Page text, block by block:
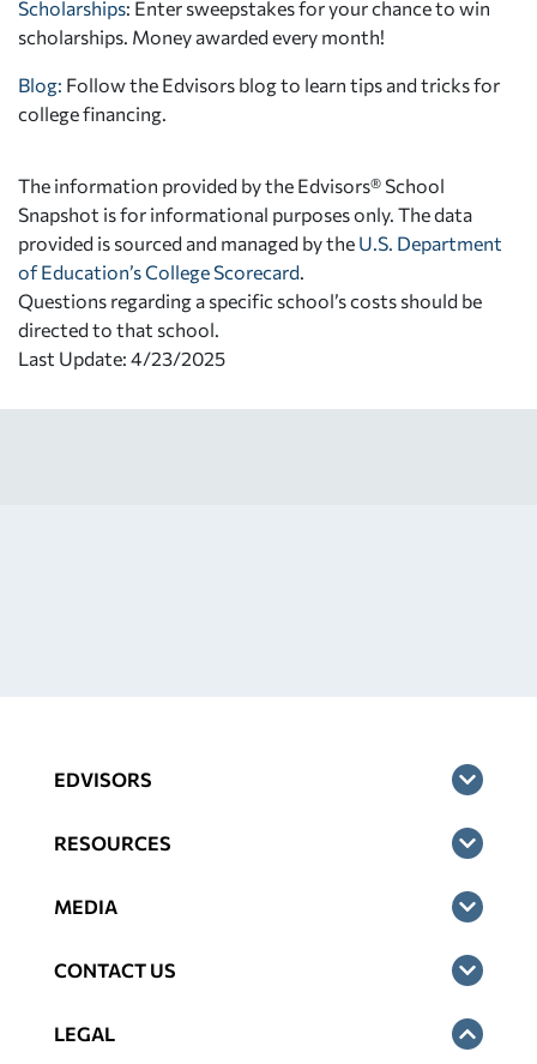
Scholarships: Enter sweepstakes for your chance to win
scholarships. Money awarded every month!
Blog: Follow the Edvisors blog to learn tips and tricks for
college financing.
The information provided by the Edvisors® School
Snapshot is for informational purposes only. The data
provided is sourced and managed by the U.S. Department
of Education’s College Scorecard
Questions regarding a specific school’s costs should be
directed to that school.
Last Update: 4/23/2025
EDVISORS
RESOURCES
MEDIA
CONTACT US
LEGAL